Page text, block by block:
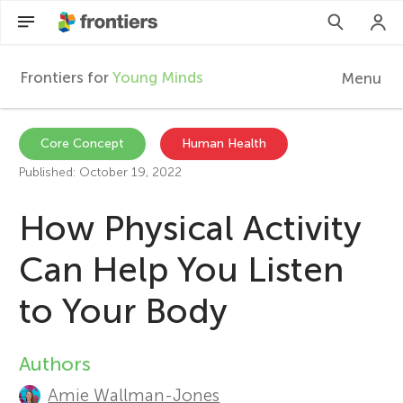
F
r
n
t
Frontiers for Young Minds Menu
Articles
Collections
Participate
Core Concept
Human Health
Published: October 19, 2022
How Physical Activity
Can Help You Listen
to Your Body
A
Authors
Amie Wallman-Jones